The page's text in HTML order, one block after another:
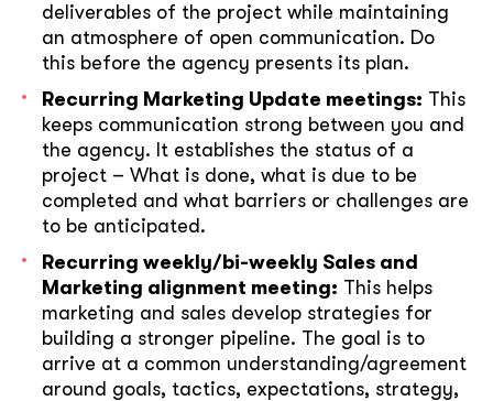
deliverables of the project while maintaining
an atmosphere of open communication. Do
this before the agency presents its plan.
Recurring Marketing Update meetings: This
keeps communication strong between you and
the agency. It establishes the status of a
project – What is done, what is due to be
completed and what barriers or challenges are
to be anticipated.
Recurring weekly/bi-weekly Sales and
Marketing alignment meeting: This helps
marketing and sales develop strategies for
building a stronger pipeline. The goal is to
arrive at a common understanding/agreement
around goals, tactics, expectations, strategy,